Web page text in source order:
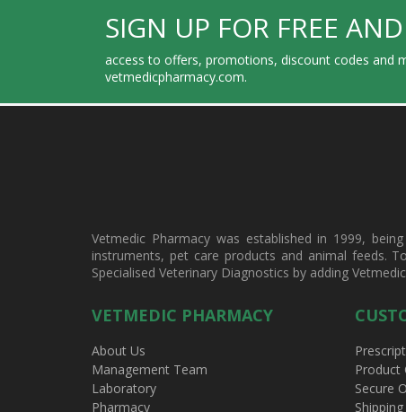
SIGN UP FOR FREE
access to offers, promotions, discount codes and
vetmedicpharmacy.com.
Vetmedic Pharmacy was established in 1999,
instruments, pet care products and animal feeds.
Specialised Veterinary Diagnostics by adding
VETMEDIC PHARMACY
About Us
Management Team
Laboratory
Pharmacy
Product
Secure